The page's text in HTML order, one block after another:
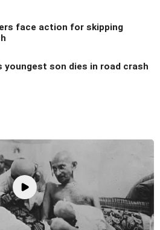
face action for skipping
youngest son dies in road crash